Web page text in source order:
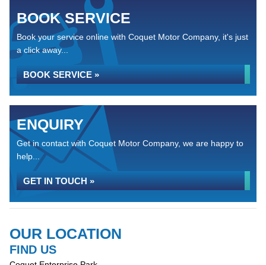
BOOK SERVICE
Book your service online with Coquet Motor Company, it's just
a click away...
BOOK SERVICE »
ENQUIRY
Get in contact with Coquet Motor Company, we are happy to
help...
GET IN TOUCH »
OUR LOCATION
FIND US